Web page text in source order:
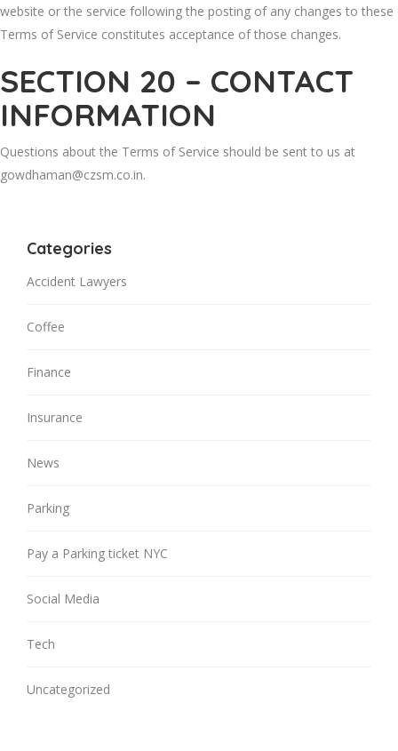
website or the service following the posting of any changes to these
Terms of Service constitutes acceptance of those changes.
SECTION 20 – CONTACT
INFORMATION
Questions about the Terms of Service should be sent to us at
gowdhaman@czsm.co.in.
Categories
Accident Lawyers
Coffee
Finance
Insurance
News
Parking
Pay a Parking ticket NYC
Social Media
Tech
Uncategorized